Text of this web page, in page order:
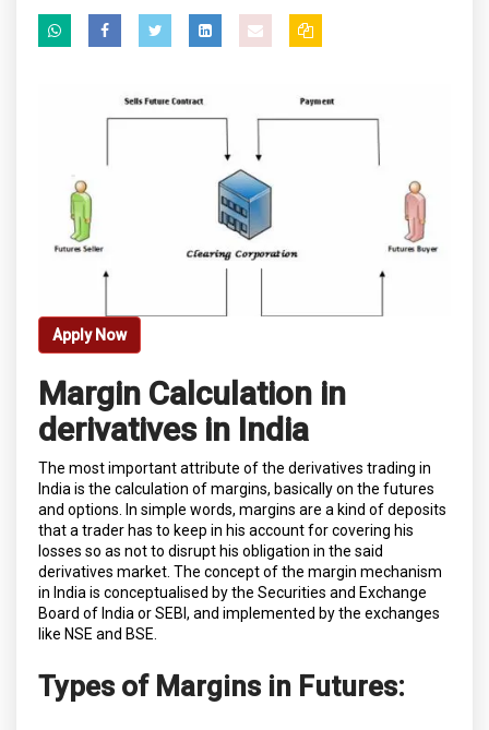
Apply Now
Margin Calculation in
derivatives in India
The most important attribute of the derivatives trading in
India is the calculation of margins, basically on the futures
and options. In simple words, margins are a kind of deposits
that a trader has to keep in his account for covering his
losses so as not to disrupt his obligation in the said
derivatives market. The concept of the margin mechanism
in India is conceptualised by the Securities and Exchange
Board of India or SEBI, and implemented by the exchanges
like NSE and BSE.
Types of Margins in Futures: